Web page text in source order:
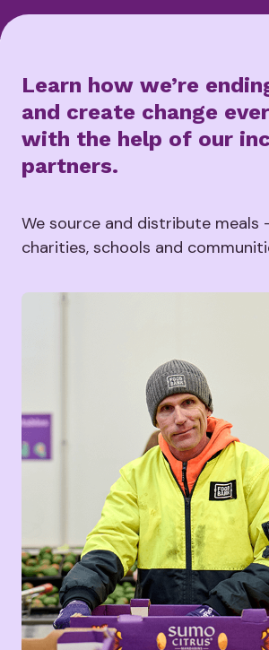
Learn how we’re
and create change
with the help of our
partners.
We source and distribute meals
charities, schools and